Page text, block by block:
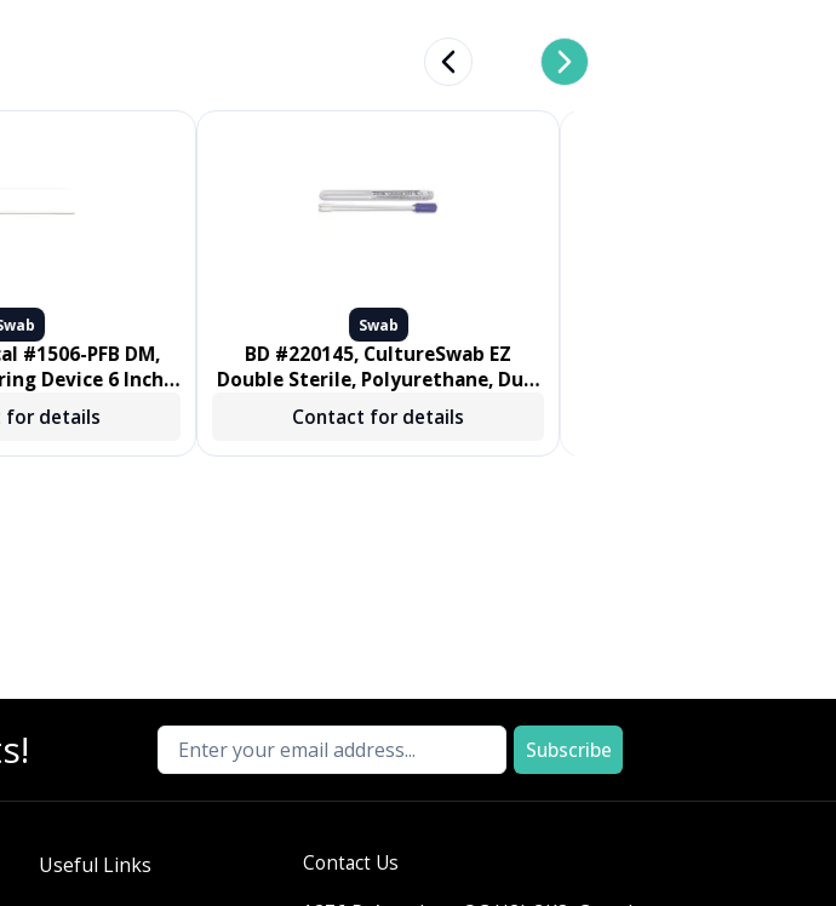
Previous slideNext slide
#1506-PFB DM,
Device 6 Inch
Handle
1000/CS
for details
Swab
BD #220145, CultureSwab EZ
Double Sterile, Polyurethane, Dual
Swab, Foam Swab 100/BX
Contact for details
Subscribe
Useful Links
Contact Us